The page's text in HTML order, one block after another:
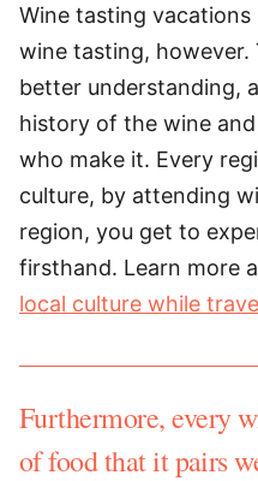
Wine tasting
wine tasting, however.
better understanding,
history of the wine
who make it. Every
culture, by attending
region, you get to
firsthand. Learn more
local culture while
Furthermore, every
of food that it pairs